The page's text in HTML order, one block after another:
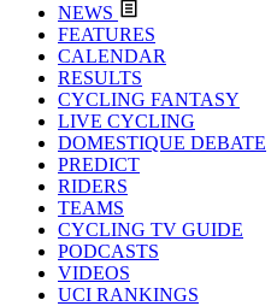
NEWS
FEATURES
CALENDAR
RESULTS
CYCLING FANTASY
LIVE CYCLING
DOMESTIQUE DEBATE
PREDICT
RIDERS
TEAMS
CYCLING TV GUIDE
PODCASTS
VIDEOS
UCI RANKINGS